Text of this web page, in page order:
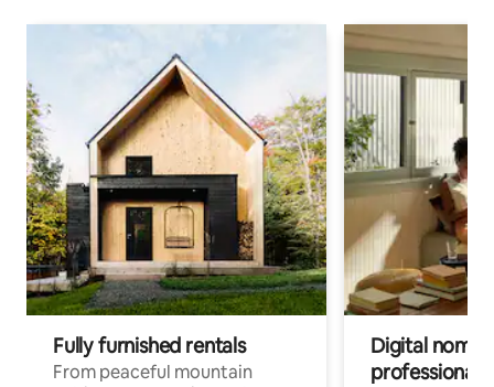
Fully furnished rentals
From peaceful mountain
Digital
professionals